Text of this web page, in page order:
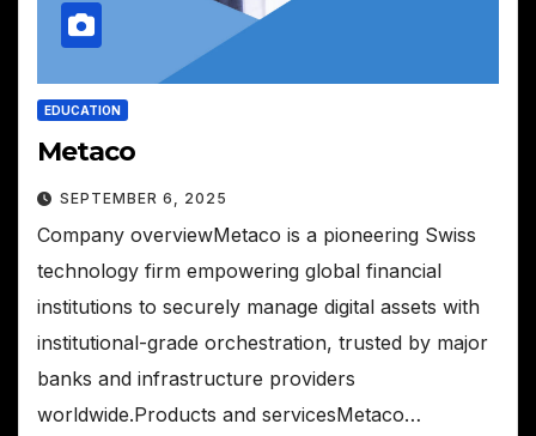
EDUCATION
Metaco
SEPTEMBER 6, 2025
Company overviewMetaco is a pioneering Swiss
technology firm empowering global financial
institutions to securely manage digital assets with
institutional-grade orchestration, trusted by major
banks and infrastructure providers
worldwide.Products and servicesMetaco…